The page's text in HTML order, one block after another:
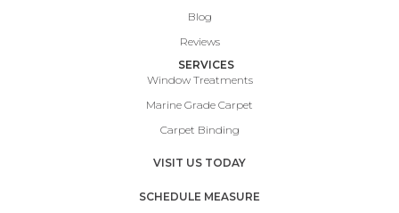
Blog
Reviews
SERVICES
Window Treatments
Marine Grade Carpet
Carpet Binding
VISIT US TODAY
SCHEDULE MEASURE